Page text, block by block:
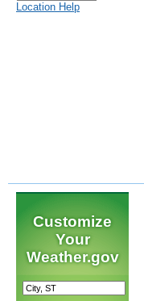
Location Help
Customize
Your
Weather.gov